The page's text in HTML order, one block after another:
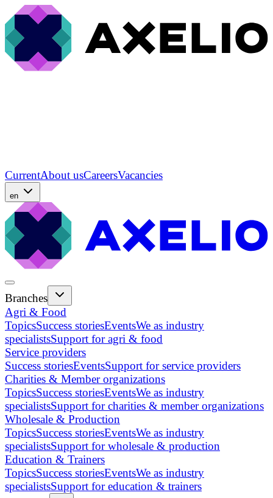
CurrentAbout usCareersVacancies
en
Branches
Agri & Food
TopicsSuccess storiesEventsWe as industry
specialistsSupport for agri & food
Service providers
Success storiesEventsSupport for service providers
Charities & Member organizations
TopicsSuccess storiesEventsWe as industry
specialistsSupport for charities & member organizations
Wholesale & Production
TopicsSuccess storiesEventsWe as industry
specialistsSupport for wholesale & production
Education & Trainers
TopicsSuccess storiesEventsWe as industry
specialistsSupport for education & trainers